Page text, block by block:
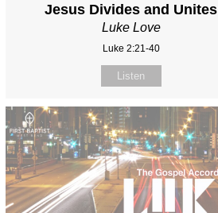
Jesus Divides and Unites
Luke Love
Luke 2:21-40
Listen